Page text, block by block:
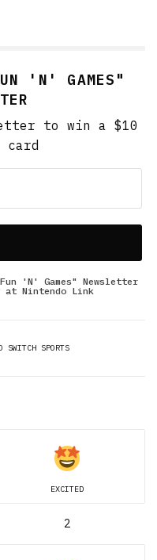
'N' GAMES"
to win a $10
card
'N' Games" Newsletter
at Nintendo Link
SWITCH SPORTS
EXCITED
2